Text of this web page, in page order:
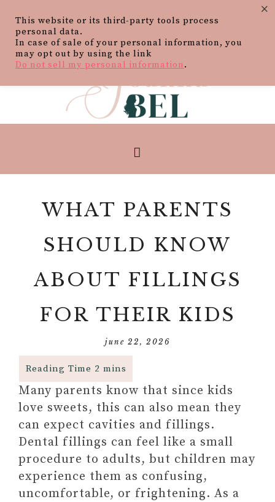
WHAT PARENTS
SHOULD KNOW
ABOUT FILLINGS
FOR THEIR KIDS
june 22, 2026
Many parents know that since kids
love sweets, this can also mean they
can expect cavities and fillings.
Dental fillings can feel like a small
procedure to adults, but children may
experience them as confusing,
uncomfortable, or frightening. As a
This website or its third-party tools process
personal data.
In case of sale of your personal information, you
may opt out by using the link
Do not sell my personal information.
×